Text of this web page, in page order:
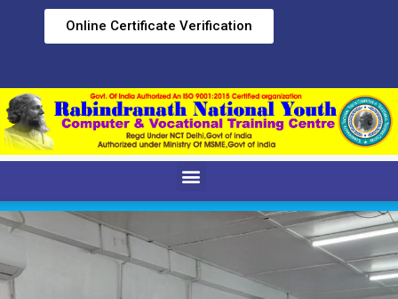
Online Certificate Verification